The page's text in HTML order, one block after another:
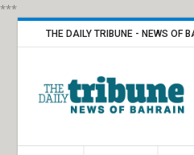
***
THE DAILY TRIBUNE - NEWS OF